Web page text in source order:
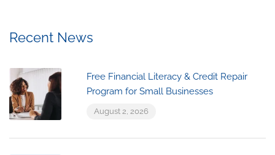
Recent News
Free Financial Literacy & Credit Repair
Program for Small Businesses
August 2, 2026